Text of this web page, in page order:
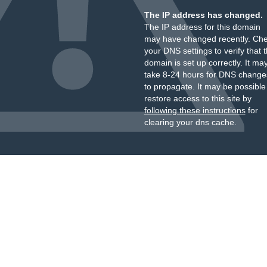
The IP address has changed.
The IP address for this domain
may have changed recently.
your DNS settings to verify that
domain is set up correctly. It
take 8-24 hours for DNS
to propagate. It may be
restore access to this site by
following these instructionsfor
clearing your dns cache.